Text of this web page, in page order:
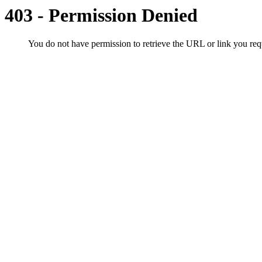
403 - Permission Denied
You do not have permission to retrieve the URL or link you